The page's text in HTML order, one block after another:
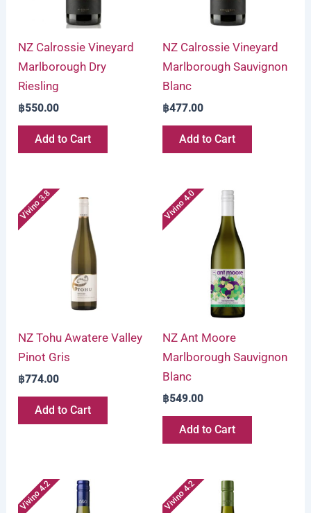
NZ Calrossie Vineyard
Marlborough Dry
Riesling
฿550.00
Add to Cart
NZ Calrossie Vineyard
Marlborough Sauvignon
Blanc
฿477.00
Add to Cart
Vivino 3.8
NZ Tohu Awatere Valley
Pinot Gris
฿774.00
Add to Cart
Vivino 4.0
NZ Ant Moore
Marlborough Sauvignon
Blanc
฿549.00
Add to Cart
Vivino 4.2 Vivino 4.2